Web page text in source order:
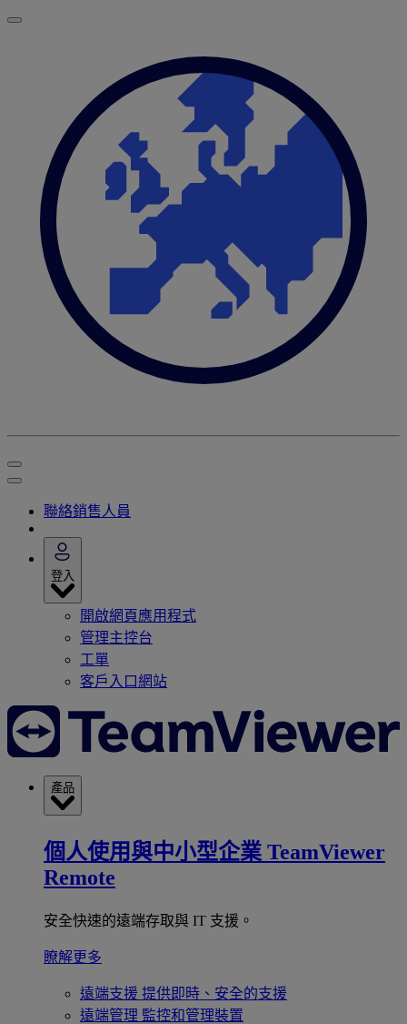
聯絡銷售人員
登入
開啟網頁應用程式
管理主控台
工單
客戶入口網站
產品
個人使用與中小型企業 TeamViewer
Remote
安全快速的遠端存取與 IT 支援。
瞭解更多
遠端支援 提供即時、安全的支援
遠端管理 監控和管理裝置